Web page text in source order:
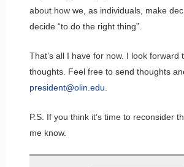
about how we, as individuals, make
decide “to do the right thing”.
That’s all I have for now. I look forward
thoughts. Feel free to send thoughts
president@olin.edu
P.S. If you think it’s time to reconsider
me know.